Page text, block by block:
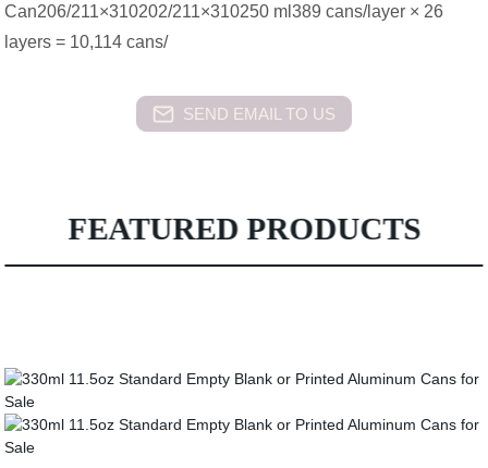
Can206/211×310202/211×310250 ml389 cans/layer × 26
layers = 10,114 cans/
SEND EMAIL TO US
FEATURED PRODUCTS